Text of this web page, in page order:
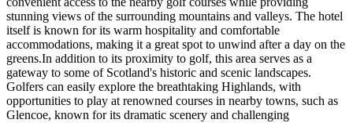
stunning views of the surrounding mountains and valleys. The hotel
itself is known for its warm hospitality and comfortable
accommodations, making it a great spot to unwind after a day on the
greens.In addition to its proximity to golf, this area serves as a
gateway to some of Scotland's historic and scenic landscapes.
Golfers can easily explore the breathtaking Highlands, with
opportunities to play at renowned courses in nearby towns, such as
Glencoe, known for its dramatic scenery and challenging